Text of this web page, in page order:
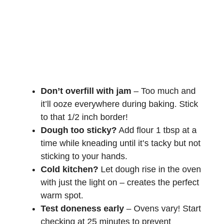
Don’t overfill with jam – Too much and
it’ll ooze everywhere during baking. Stick
to that 1/2 inch border!
Dough too sticky? Add flour 1 tbsp at a
time while kneading until it’s tacky but not
sticking to your hands.
Cold kitchen? Let dough rise in the oven
with just the light on – creates the perfect
warm spot.
Test doneness early – Ovens vary! Start
checking at 25 minutes to prevent